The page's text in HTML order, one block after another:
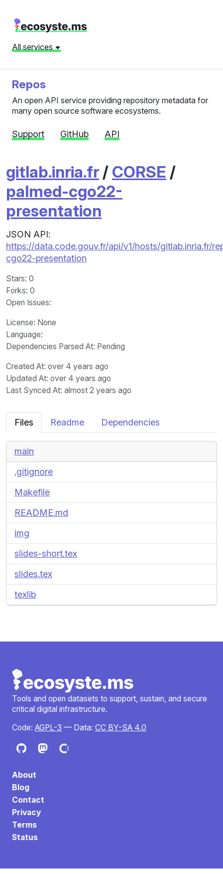
All services
Repos
An open API service providing repository metadata for
many open source software ecosystems.
Support GitHub API
gitlab.inria.fr / CORSE /
palmed-cgo22-
presentation
JSON API:
https://data.code.gouv.fr/api/v1/hosts/gitlab.inria.fr/
cgo22-presentation
Stars: 0
Forks: 0
Open Issues:
License: None
Language:
Dependencies Parsed At: Pending
Created At: over 4 years ago
Updated At: over 4 years ago
Last Synced At: almost 2 years ago
Files Readme Dependencies
main
.gitignore
Makefile
README.md
img
slides-short.tex
slides.tex
texlib
Tools and open datasets to support, sustain, and secure
critical digital infrastructure.
Code: AGPL-3 — Data: CC BY-SA 4.0
About
Blog
Contact
Privacy
Terms
Status